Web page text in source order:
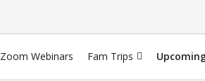
Zoom Webinars Fam Trips